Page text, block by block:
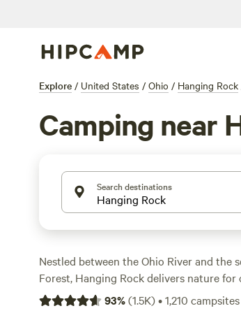
Explore / United States / Ohio / Hanging Rock
Camping near
Search destinations
Nestled between the Ohio River and the
Forest, Hanging Rock delivers nature
forest offers 40 miles of hiking, mountain
93%(1.5K)•1,210 campsites